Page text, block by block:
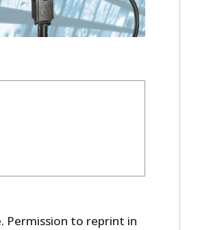
Permission to reprint in